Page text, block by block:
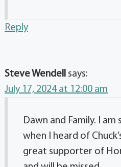
Reply
Steve Wendell says:
July 17, 2024 at 12:00 am
Dawn and Family. I
when I heard of
great supporter of